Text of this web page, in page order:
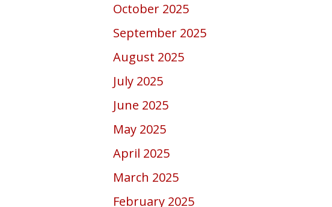
October 2025
September 2025
August 2025
July 2025
June 2025
May 2025
April 2025
March 2025
February 2025